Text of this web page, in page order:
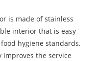
is made of stainless
interior that is easy
hygiene standards.
improves the service